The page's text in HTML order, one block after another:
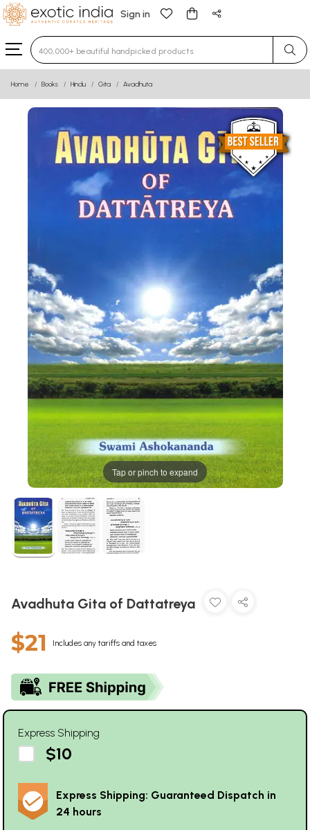
Sign in
Type 3 or more characters for results.
Home Books Hindu Gita Avadhuta
Tap or pinch to expand
Avadhuta Gita of Dattatreya
$21 Includes any tariffs and taxes
Express Shipping
$10
Express Shipping: Guaranteed Dispatch in
24 hours